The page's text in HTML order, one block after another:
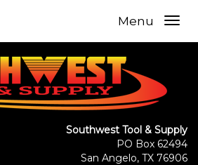
Menu
Southwest Tool & Supply
PO Box 62494
San Angelo, TX 76906